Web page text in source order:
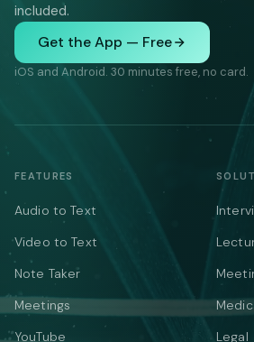
included.
Get the App — Free
iOS and Android. 30 minutes free, no card.
FEATURES
Audio to Text
Video to Text
Note Taker
Meetings
YouTube
Legal